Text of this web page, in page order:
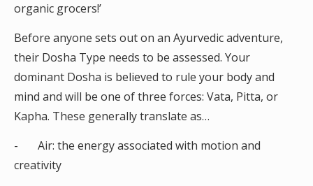
organic grocers!’
Before anyone sets out on an Ayurvedic adventure,
their Dosha Type needs to be assessed. Your
dominant Dosha is believed to rule your body and
mind and will be one of three forces: Vata, Pitta, or
Kapha. These generally translate as…
- Air: the energy associated with motion and
creativity